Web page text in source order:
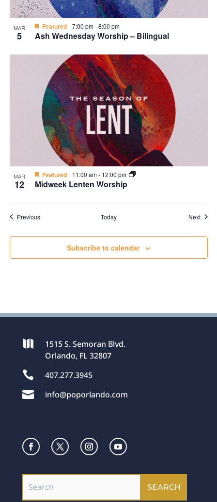
MAR
5 Ash Wednesday Worship – Bilingual
Featured 7:00 pm-8:00 pm
MAR
12 Midweek Lenten Worship
Featured 11:00 am- 12:00 pm
PreviousEvents Today Next
Subscribe to calendar

1515 S. Semoran Blvd.
Orlando, FL 32807
 407.277.3945
 info@poporlando.com